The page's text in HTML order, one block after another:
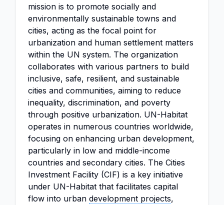
mission is to promote socially and
environmentally sustainable towns and
cities, acting as the focal point for
urbanization and human settlement matters
within the UN system. The organization
collaborates with various partners to build
inclusive, safe, resilient, and sustainable
cities and communities, aiming to reduce
inequality, discrimination, and poverty
through positive urbanization. UN-Habitat
operates in numerous countries worldwide,
focusing on enhancing urban development,
particularly in low and middle-income
countries and secondary cities. The Cities
Investment Facility (CIF) is a key initiative
under UN-Habitat that facilitates capital
flow into urban development projects,